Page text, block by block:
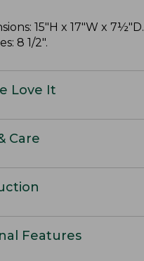
15"H x 17"W x 7½"D.
8 1/2".
Love It
Care
Features